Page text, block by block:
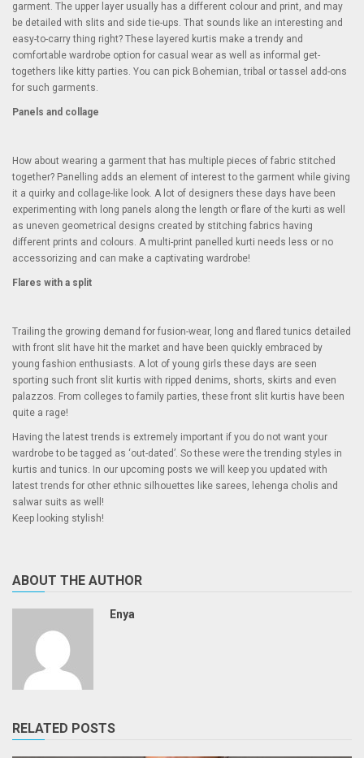
garment. The upper layer usually has a different colour and print, and may
be detailed with slits and side tie-ups. That sounds like an interesting and
easy-to-carry thing right? These layered kurtis make a trendy and
comfortable wardrobe option for casual wear as well as informal get-
togethers like kitty parties. You can pick Bohemian, tribal or tassel add-ons
for such garments.
Panels and collage
How about wearing a garment that has multiple pieces of fabric stitched
together? Panelling adds an element of interest to the garment while giving
it a quirky and collage-like look. A lot of designers these days have been
experimenting with long panels along the length or flare of the kurti as well
as uneven geometrical designs created by stitching fabrics having
different prints and colours. A multi-print panelled kurti needs less or no
accessorizing and can make a captivating wardrobe!
Flares with a split
Trailing the growing demand for fusion-wear, long and flared tunics detailed
with front slit have hit the market and have been quickly embraced by
young fashion enthusiasts. A lot of young girls these days are seen
sporting such front slit kurtis with ripped denims, shorts, skirts and even
palazzos. From colleges to family parties, these front slit kurtis have been
quite a rage!
Having the latest trends is extremely important if you do not want your
wardrobe to be tagged as ‘out-dated’. So these were the trending styles in
kurtis and tunics. In our upcoming posts we will keep you updated with
latest trends for other ethnic silhouettes like sarees, lehenga cholis and
salwar suits as well!
Keep looking stylish!
ABOUT THE AUTHOR
Enya
RELATED POSTS